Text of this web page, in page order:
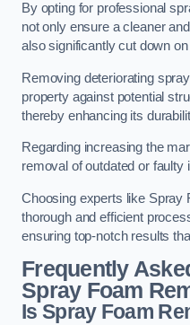
By opting for professional
not only ensure a cleaner
also significantly cut down
Removing deteriorating
property against potential
thereby enhancing its
Regarding increasing the
removal of outdated or faulty
Choosing experts like Spray
thorough and efficient
ensuring top-notch results
Frequently
Spray Foam
Is Spray Foam